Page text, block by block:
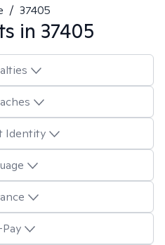
/ 37405
in 37405
Identity